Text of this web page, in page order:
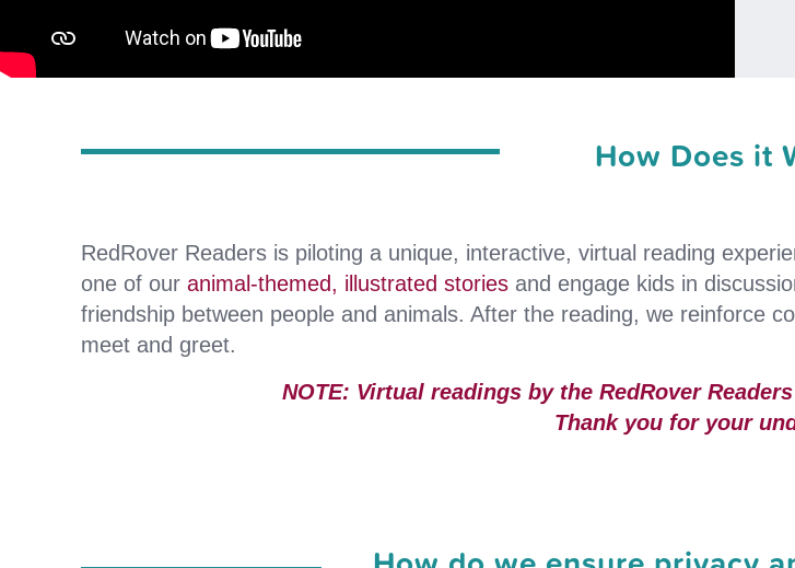
How Does it
RedRover Readers is piloting a unique, interactive, virtual reading
one of our animal-themed, illustrated stories and engage kids in
friendship between people and animals. After the reading, we reinforce
meet and greet.
NOTE: Virtual readings by the RedRover
Thank you for your